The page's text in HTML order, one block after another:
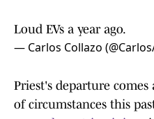
Loud EVs a year ago.
— Carlos Collazo
Priest's departure
of circumstances this